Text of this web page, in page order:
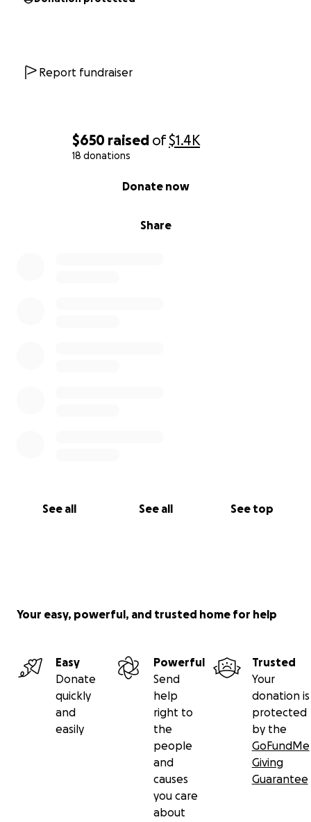
$650 raised of$1.4K
18 donations
Share
Donate now
See all See all See top
Report fundraiser
Your easy, powerful, and trusted home for help
Easy
Donate
quickly
and
easily
Powerful
Send
help
right to
the
people
and
causes
you care
about
Trusted
Your
donation is
protected
by the
GoFundMe
Giving
Guarantee